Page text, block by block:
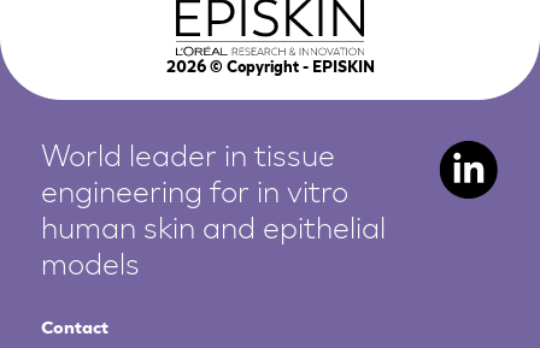
2026© Copyright - EPISKIN
World leader in tissue
engineering for in vitro
human skin and epithelial
models
Contact